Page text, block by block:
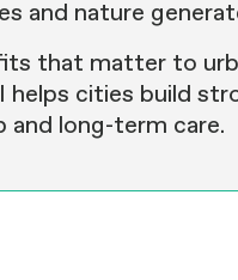
and nature
that matter to
helps cities build
long-term care.